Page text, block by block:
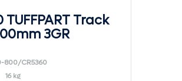
Track
3GR
800/CR5360
16 kg